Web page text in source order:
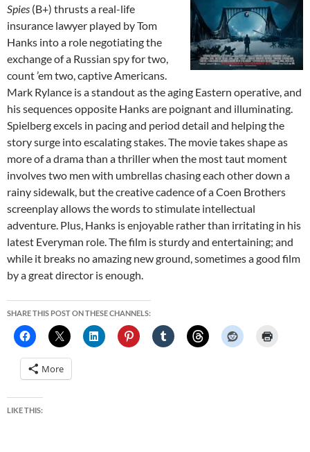
Spies (B+) thrusts a real-life
insurance lawyer played by Tom
Hanks into a role negotiating the
exchange of a Russian spy for two,
count ’em two, captive Americans.
Mark Rylance is a standout as the aging Eastern operative, and
his sequences opposite Hanks are poignant and illuminating.
Spielberg excels in pacing and period detail and helping the
story surge into escalating stakes. The movie takes shape as
more of a drama than a thriller when the most taut moment
involves two men with umbrellas chasing each other down a
rainy sidewalk, but the creative cadence of a Coen Brothers
screenplay allows the words to stimulate intellectual
adventure. Plus, Hanks is enjoyable rather than irritating in his
latest Everyman role. The film is sturdy and entertaining; and
while it breaks no amazing new ground, sometimes a good film
by a great director is enough.
SHARE THIS POST ON THESE CHANNELS:
More
LIKE THIS: